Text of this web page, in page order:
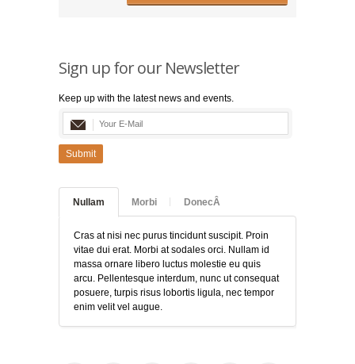
Sign up for our Newsletter
Keep up with the latest news and events.
Submit
Nullam Morbi DonecÂ
Cras at nisi nec purus tincidunt suscipit. Proin
vitae dui erat. Morbi at sodales orci. Nullam id
massa ornare libero luctus molestie eu quis
arcu. Pellentesque interdum, nunc ut consequat
posuere, turpis risus lobortis ligula, nec tempor
enim velit vel augue.